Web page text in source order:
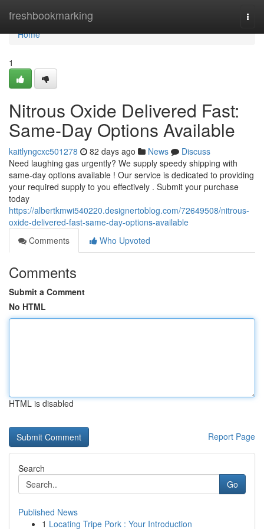
freshbookmarking
Home
Home
1
Nitrous Oxide Delivered Fast:
Same-Day Options Available
kaitlyngcxc501278 82 days ago News
Discuss
Need laughing gas urgently? We supply speedy shipping with
same-day options available ! Our service is dedicated to providing
your required supply to you effectively . Submit your purchase
today
https://albertkmwi540220.designertoblog.com/72649508/nitrous-
oxide-delivered-fast-same-day-options-available
Comments
Who Upvoted
Comments
Submit a Comment
No HTML
HTML is disabled
Report Page
Search
Go
Published News
1 Locating Tripe Pork : Your Introduction